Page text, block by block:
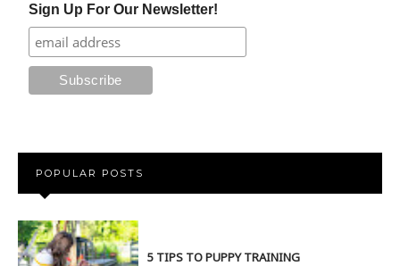
Sign Up For Our Newsletter!
POPULAR POSTS
5 TIPS TO PUPPY TRAINING